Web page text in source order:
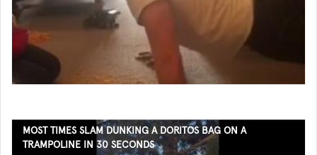
MOST TIMES SLAM DUNKING A DORITOS BAG ON A
TRAMPOLINE IN 30 SECONDS